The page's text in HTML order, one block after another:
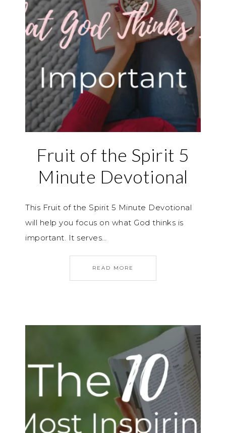
Fruit of the Spirit 5
Minute Devotional
This Fruit of the Spirit 5 Minute Devotional
will help you focus on what God thinks is
important. It serves…
READ MORE